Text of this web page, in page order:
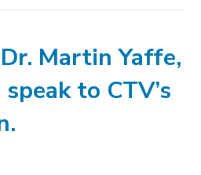
Martin Yaffe,
to CTV’s